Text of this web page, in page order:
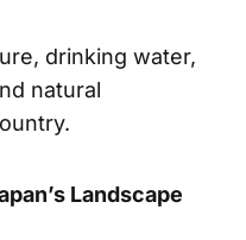
drinking water,
natural
Landscape